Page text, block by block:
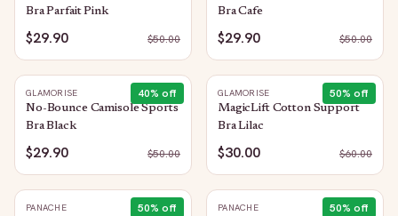
Bra Parfait Pink
$29.90 $50.00
Bra Cafe
$29.90 $50.00
40% off
GLAMORISE
No-Bounce Camisole Sports
Bra Black
$29.90 $50.00
50% off
GLAMORISE
MagicLift Cotton Support
Bra Lilac
$30.00 $60.00
50% off
PANACHE 50% off
PANACHE